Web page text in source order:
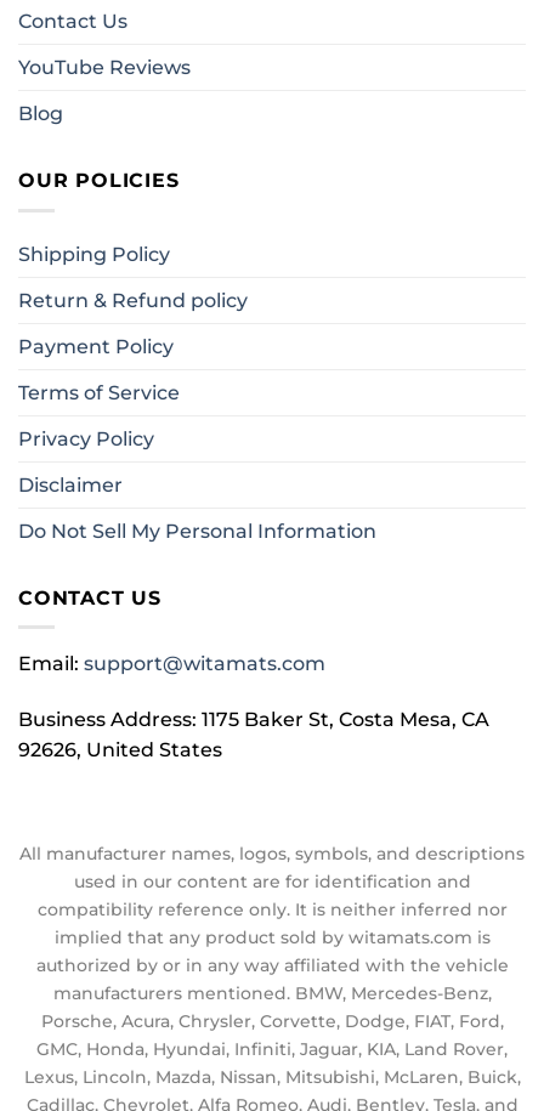
Contact Us
YouTube Reviews
Blog
OUR POLICIES
Shipping Policy
Return & Refund policy
Payment Policy
Terms of Service
Privacy Policy
Disclaimer
Do Not Sell My Personal Information
CONTACT US
Email: support@witamats.com
Business Address: 1175 Baker St, Costa Mesa, CA
92626, United States
All manufacturer names, logos, symbols, and descriptions
used in our content are for identification and
compatibility reference only. It is neither inferred nor
implied that any product sold by witamats.com is
authorized by or in any way affiliated with the vehicle
manufacturers mentioned. BMW, Mercedes-Benz,
Porsche, Acura, Chrysler, Corvette, Dodge, FIAT, Ford,
GMC, Honda, Hyundai, Infiniti, Jaguar, KIA, Land Rover,
Lexus, Lincoln, Mazda, Nissan, Mitsubishi, McLaren, Buick,
Cadillac, Chevrolet, Alfa Romeo, Audi, Bentley, Tesla, and